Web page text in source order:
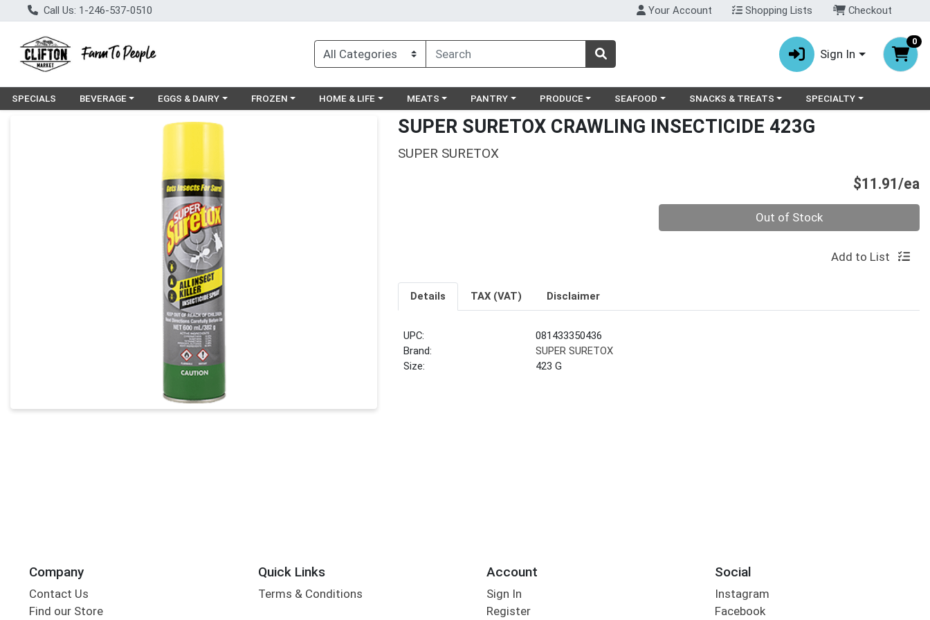
Call Us: 1-246-537-0510 Your Account Shopping Lists Checkout
Sign In
0
SPECIALS Choose a category menu
BEVERAGE Choose a category menu
EGGS & DAIRY Choose a category menu
FROZEN Choose a category menu
HOME & LIFE Choose a category menu
MEATS Choose a category menu
PANTRY Choose a category menu
PRODUCE Choose a category menu
SEAFOOD Choose a category menu
SNACKS & TREATS Choose a category menu
SPECIALTY
Product Details Page SUPER SURETOX CRAWLING INSECTICIDE 423G
SUPER SURETOX
$11.91/ea
Out of Stock
Add to List
Details TAX (VAT) Disclaimer
UPC:
081433350436
Brand:
SUPER SURETOX
Size:
423 G
Company
Contact Us
Find our Store
Quick Links
Terms & Conditions
Account
Sign In
Register
Social
Instagram
Facebook